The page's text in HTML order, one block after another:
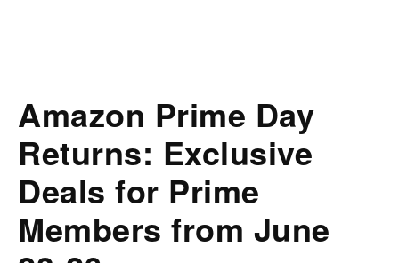
Amazon Prime Day
Returns: Exclusive
Deals for Prime
Members from June